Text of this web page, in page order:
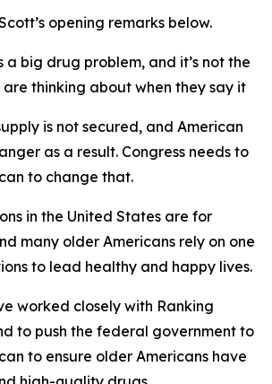
opening remarks below.
a big drug problem, and it’s not the
are thinking about when they say it
is not secured, and American
as a result. Congress needs to
to change that.
in the United States are for
many older Americans rely on one
to lead healthy and happy lives.
worked closely with Ranking
to push the federal government to
to ensure older Americans have